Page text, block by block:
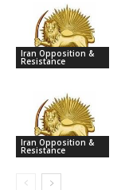
Iran Opposition &
Resistance
Iran Opposition &
Resistance